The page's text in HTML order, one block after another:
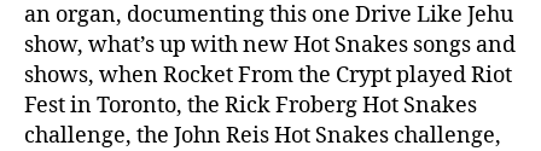
an organ, documenting this one Drive Like Jehu
show, what’s up with new Hot Snakes songs and
shows, when Rocket From the Crypt played Riot
Fest in Toronto, the Rick Froberg Hot Snakes
challenge, the John Reis Hot Snakes challenge,